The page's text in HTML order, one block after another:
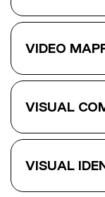
VIDEO
VISUAL
VISUAL